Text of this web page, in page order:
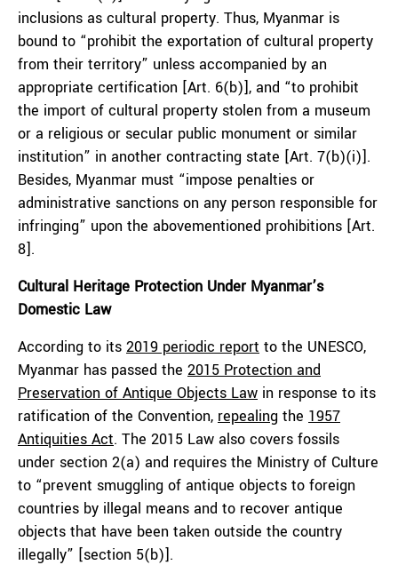
inclusions as cultural property. Thus, Myanmar is
bound to “prohibit the exportation of cultural property
from their territory” unless accompanied by an
appropriate certification [Art. 6(b)], and “to prohibit
the import of cultural property stolen from a museum
or a religious or secular public monument or similar
institution” in another contracting state [Art. 7(b)(i)].
Besides, Myanmar must “impose penalties or
administrative sanctions on any person responsible for
infringing” upon the abovementioned prohibitions [Art.
8].
Cultural Heritage Protection Under Myanmar’s
Domestic Law
According to its 2019 periodic report to the UNESCO,
Myanmar has passed the 2015 Protection and
Preservation of Antique Objects Law in response to its
ratification of the Convention, repealing the 1957
Antiquities Act. The 2015 Law also covers fossils
under section 2(a) and requires the Ministry of Culture
to “prevent smuggling of antique objects to foreign
countries by illegal means and to recover antique
objects that have been taken outside the country
illegally” [section 5(b)].